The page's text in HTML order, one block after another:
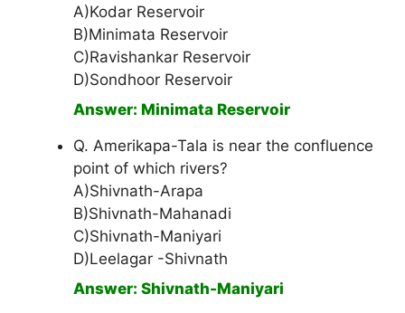
A)Kodar Reservoir
B)Minimata Reservoir
C)Ravishankar Reservoir
D)Sondhoor Reservoir
Answer: Minimata Reservoir
Q. Amerikapa-Tala is near the confluence
point of which rivers?
A)Shivnath-Arapa
B)Shivnath-Mahanadi
C)Shivnath-Maniyari
D)Leelagar -Shivnath
Answer: Shivnath-Maniyari